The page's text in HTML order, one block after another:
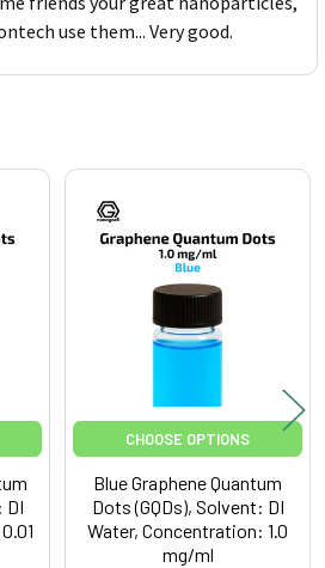
use them... Very good.
DI
CHOOSE OPTIONS
Blue Graphene Quantum
Dots (GQDs), Solvent: DI
Water, Concentration: 1.0
mg/ml